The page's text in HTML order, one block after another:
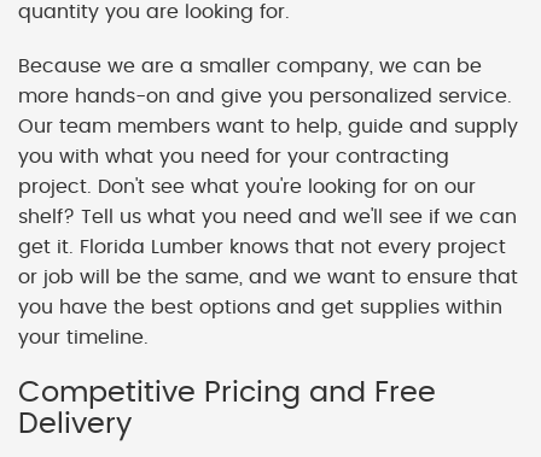
quantity you are looking for.
Because we are a smaller company, we can be
more hands-on and give you personalized service.
Our team members want to help, guide and supply
you with what you need for your contracting
project. Don't see what you're looking for on our
shelf? Tell us what you need and we'll see if we can
get it. Florida Lumber knows that not every project
or job will be the same, and we want to ensure that
you have the best options and get supplies within
your timeline.
Competitive Pricing and Free
Delivery